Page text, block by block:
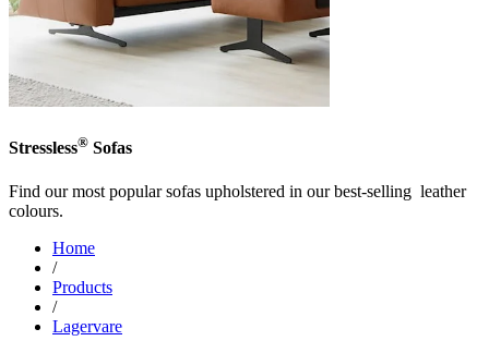
Stressless® Sofas
Find our most popular sofas upholstered in our best-selling leather
colours.
Home
/
Products
/
Lagervare